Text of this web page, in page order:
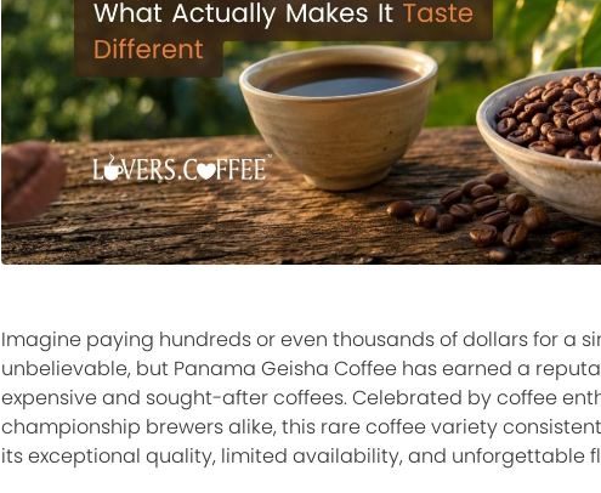
Imagine paying hundreds or even thousands of dollars for a
unbelievable, but Panama Geisha Coffee has earned a
expensive and sought-after coffees. Celebrated by coffee
championship brewers alike, this rare coffee variety
its exceptional quality, limited availability, and unforgettable